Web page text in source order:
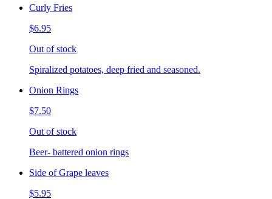
Curly Fries
$6.95
Out of stock
Spiralized potatoes, deep fried and seasoned.
Onion Rings
$7.50
Out of stock
Beer- battered onion rings
Side of Grape leaves
$5.95